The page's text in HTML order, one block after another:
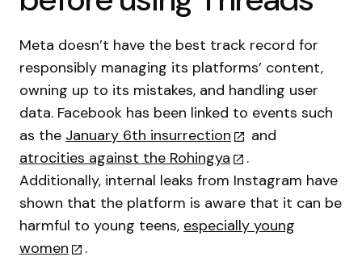
Meta doesn’t have the best track record for
responsibly managing its platforms’ content,
owning up to its mistakes, and handling user
data. Facebook has been linked to events such
as the January 6th insurrection
and
atrocities against the Rohingya
.
Additionally, internal leaks from Instagram have
shown that the platform is aware that it can be
harmful to young teens, especially young
women
.